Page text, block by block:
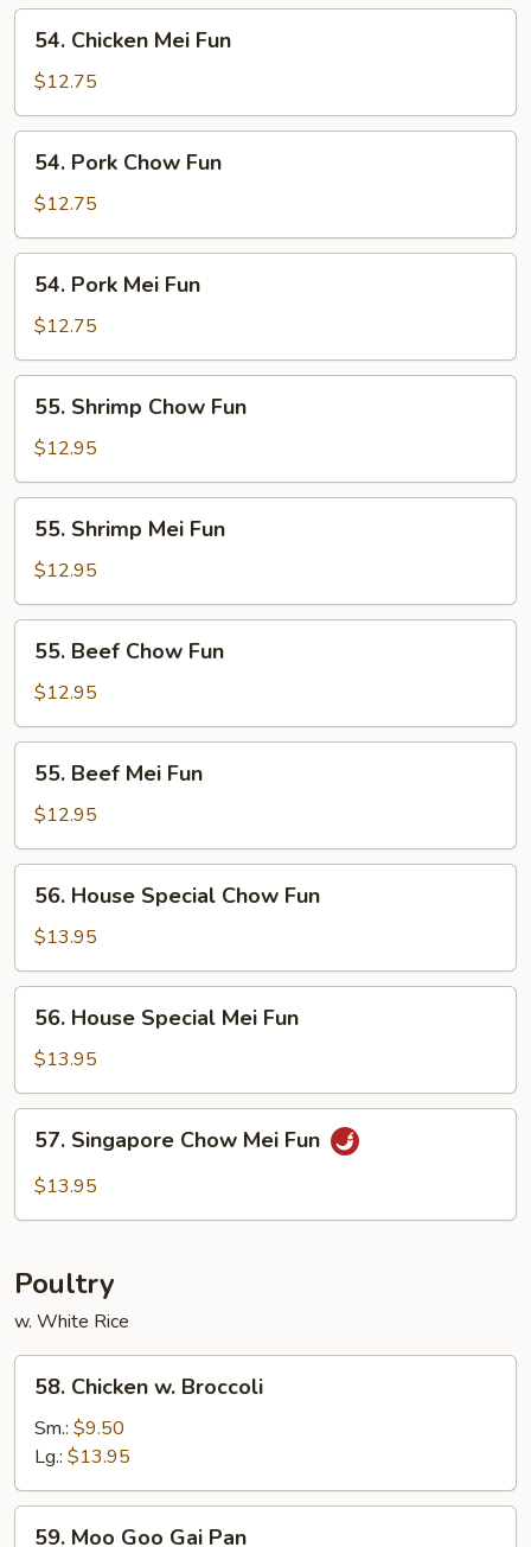
Chicken
Mei
Fun
54. Chicken Mei Fun
$12.75
Pork
Chow
Fun
54. Pork Chow Fun
$12.75
Pork
Mei
Fun
54. Pork Mei Fun
$12.75
Shrimp
Chow
Fun
55. Shrimp Chow Fun
$12.95
Shrimp
Mei
Fun
55. Shrimp Mei Fun
$12.95
Beef
Chow
Fun
55. Beef Chow Fun
$12.95
Beef
Mei
Fun
55. Beef Mei Fun
$12.95
House
Special
Chow
Fun
56. House Special Chow Fun
$13.95
House
Special
Mei
Fun
56. House Special Mei Fun
$13.95
Singapore
Chow
57. Singapore Chow Mei Fun
$13.95
Poultry
w. White Rice
Chicken
Broccoli
58. Chicken w. Broccoli
Sm.: $9.50
Lg.: $13.95
59. Moo Goo Gai Pan